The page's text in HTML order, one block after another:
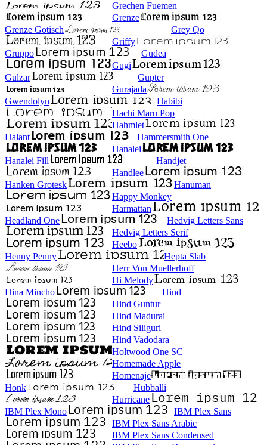
Grechen Fuemen
Grenze
Grenze Gotisch
Grey Qo
Griffy
Gruppo
Gudea
Gugi
Gulzar
Gupter
Gurajada
Gwendolyn
Habibi
Hachi Maru Pop
Hahmlet
Halant
Hammersmith One
Hanalei
Hanalei Fill
Handjet
Handlee
Hanken Grotesk
Hanuman
Happy Monkey
Harmattan
Headland One
Hedvig Letters Sans
Hedvig Letters Serif
Heebo
Henny Penny
Hepta Slab
Herr Von Muellerhoff
Hi Melody
Hina Mincho
Hind
Hind Guntur
Hind Madurai
Hind Siliguri
Hind Vadodara
Holtwood One SC
Homemade Apple
Homenaje
Honk
Hubballi
Hurricane
IBM Plex Mono
IBM Plex Sans
IBM Plex Sans Arabic
IBM Plex Sans Condensed